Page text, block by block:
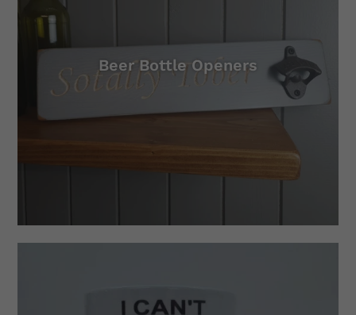
Beer Bottle Openers